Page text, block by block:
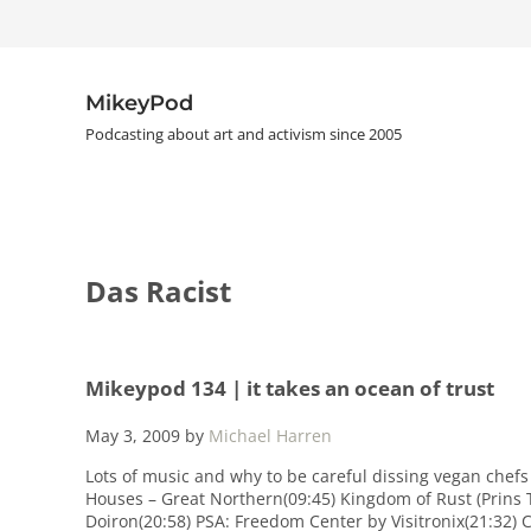
MikeyPod
Podcasting about art and activism since 2005
Das Racist
Mikeypod 134 | it takes an ocean of trust
May 3, 2009 by Michael Harren
Lots of music and why to be careful dissing vegan
Houses – Great Northern(09:45) Kingdom of Rust (Prins
Doiron(20:58) PSA: Freedom Center by